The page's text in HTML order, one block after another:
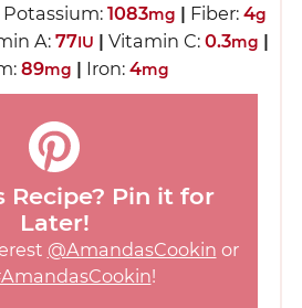
Potassium: 1083mg | Fiber: 4g
A:77IU | Vitamin C: 0.3mg |
89mg | Iron: 4mg
Recipe? Pin it for
Later!
@AmandasCookin or
!